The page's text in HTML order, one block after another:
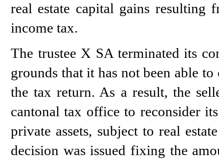
real estate capital gains resulting
income tax.
The trustee X SA terminated its
grounds that it has not been able
the tax return. As a result, the
cantonal tax office to reconsider
private assets, subject to real
decision was issued fixing the